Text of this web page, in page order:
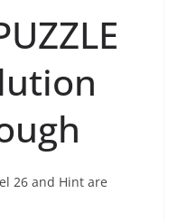
26 and Hint are